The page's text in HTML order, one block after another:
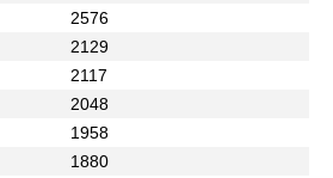
2576
2129
2117
2048
1958
1880